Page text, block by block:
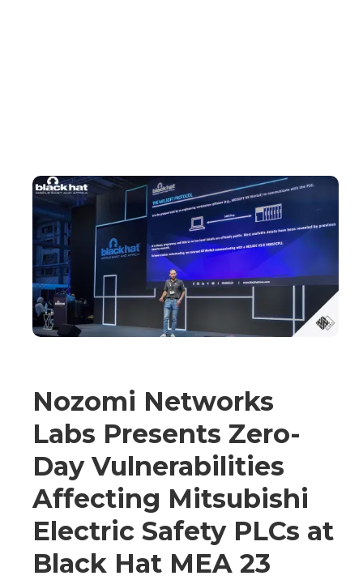
Nozomi Networks
Labs Presents Zero-
Day Vulnerabilities
Affecting Mitsubishi
Electric Safety PLCs at
Black Hat MEA 23